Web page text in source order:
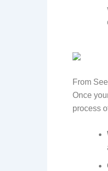
From
Once
process